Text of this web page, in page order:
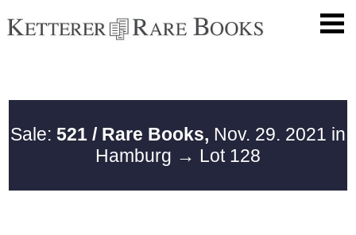
Sale: 521 / Rare Books, Nov. 29. 2021 in
Hamburg → Lot 128